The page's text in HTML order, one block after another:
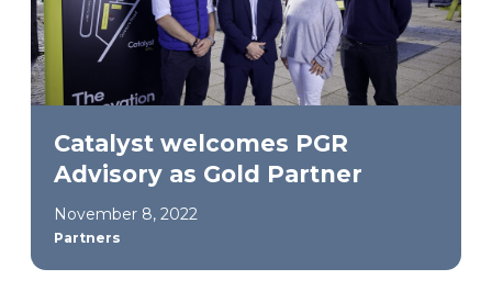
Catalyst welcomes PGR
Advisory as Gold Partner
November 8, 2022
Partners